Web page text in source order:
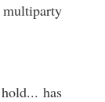
multiparty
has